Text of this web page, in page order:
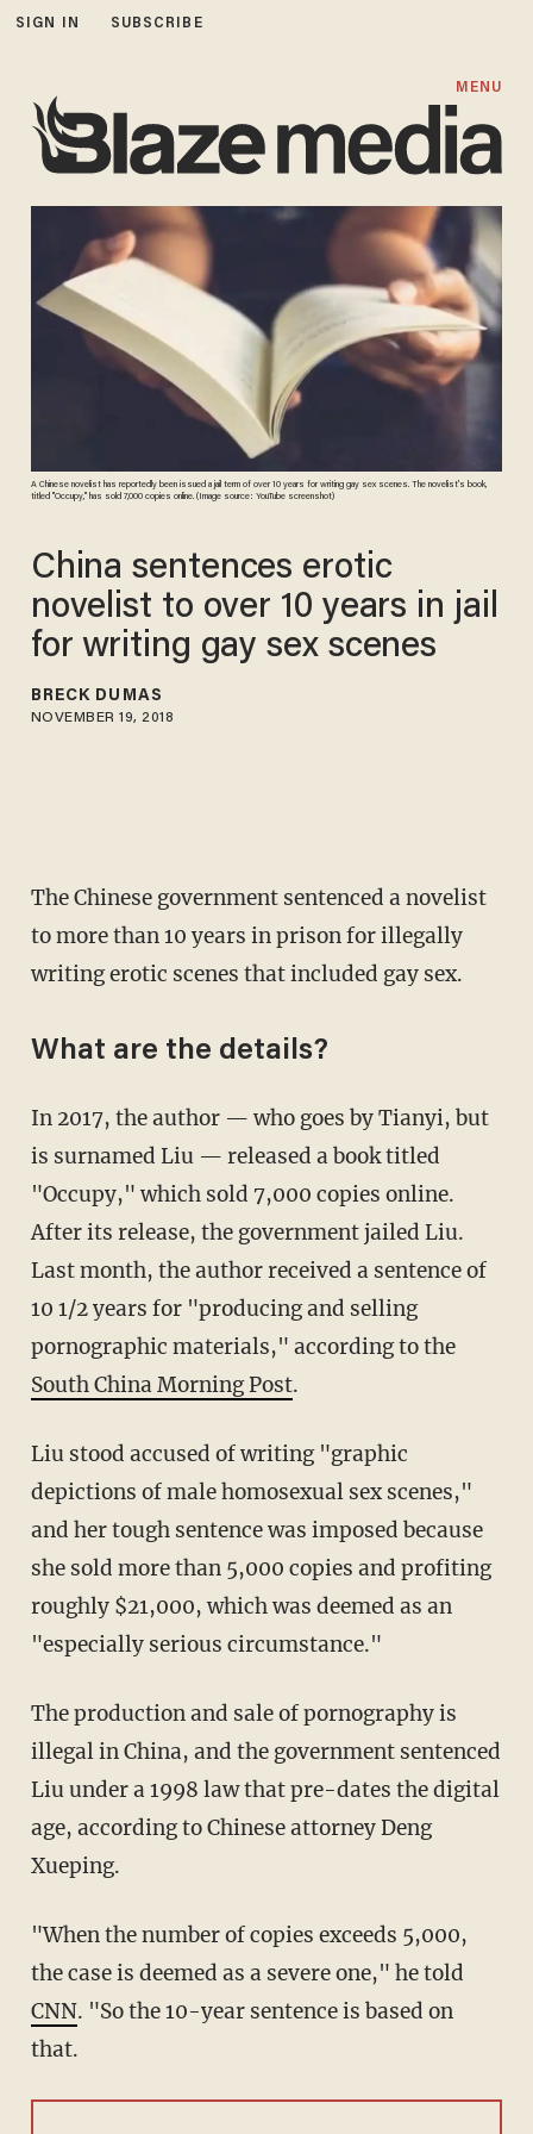
SIGN IN SUBSCRIBE
MENU
A Chinese novelist has reportedly been issued a jail term of over 10 years for writing gay sex scenes. The novelist's book,
titled "Occupy," has sold 7,000 copies online. (Image source: YouTube screenshot)
China sentences erotic
novelist to over 10 years in jail
for writing gay sex scenes
BRECK DUMAS
NOVEMBER 19, 2018
The Chinese government sentenced a novelist
to more than 10 years in prison for illegally
writing erotic scenes that included gay sex.
What are the details?
In 2017, the author — who goes by Tianyi, but
is surnamed Liu — released a book titled
"Occupy," which sold 7,000 copies online.
After its release, the government jailed Liu.
Last month, the author received a sentence of
10 1/2 years for "producing and selling
pornographic materials," according to the
South China Morning Post.
Liu stood accused of writing "graphic
depictions of male homosexual sex scenes,"
and her tough sentence was imposed because
she sold more than 5,000 copies and profiting
roughly $21,000, which was deemed as an
"especially serious circumstance."
The production and sale of pornography is
illegal in China, and the government sentenced
Liu under a 1998 law that pre-dates the digital
age, according to Chinese attorney Deng
Xueping.
"When the number of copies exceeds 5,000,
the case is deemed as a severe one," he told
CNN. "So the 10-year sentence is based on
that.